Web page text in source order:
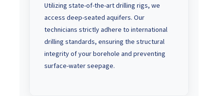
Utilizing state-of-the-art drilling rigs, we
access deep-seated aquifers. Our
technicians strictly adhere to international
drilling standards, ensuring the structural
integrity of your borehole and preventing
surface-water seepage.